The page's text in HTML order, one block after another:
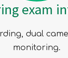
exam
dual
monitoring.